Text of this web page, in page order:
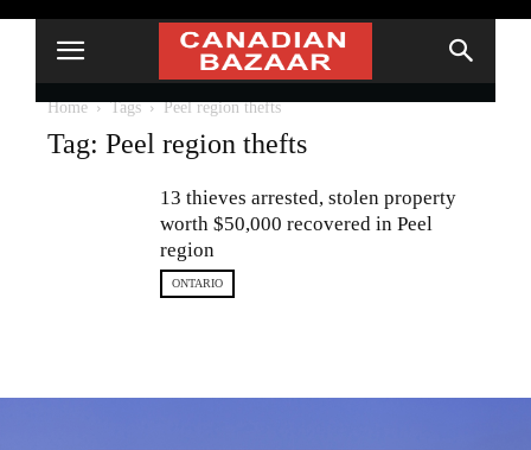
Home Tags Peel region thefts
Tag: Peel region thefts
13 thieves arrested, stolen property
worth $50,000 recovered in Peel
region
ONTARIO